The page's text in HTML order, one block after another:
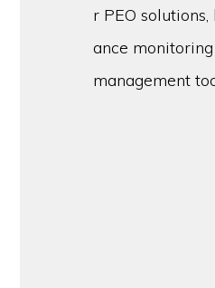
r PEO
ance
management